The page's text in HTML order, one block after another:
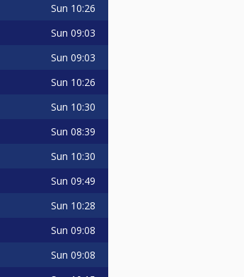
Sun 10:26
Sun 09:03
Sun 09:03
Sun 10:26
Sun 10:30
Sun 08:39
Sun 10:30
Sun 09:49
Sun 10:28
Sun 09:08
Sun 09:08